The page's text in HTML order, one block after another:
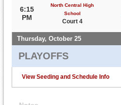
6:15
PM
North Central High
School
Court 4
Thursday, October 25
PLAYOFFS
View Seeding and Schedule Info